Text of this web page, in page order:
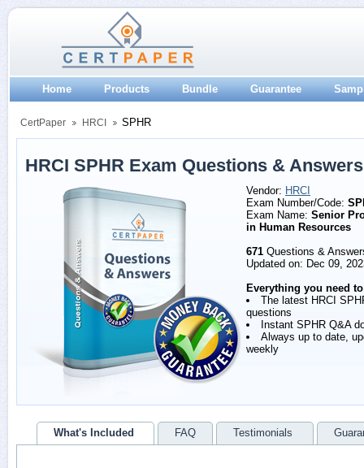
Home Products Bundle Guarantee
CertPaper HRCI SPHR
HRCI SPHR Exam Questions & Answers
Vendor: HRCI
Exam Number/Code:
Exam Name: Senior
in Human Resources
671 Questions &
Updated on: Dec 09,
Everything you need
The latest HRCI
questions
Instant SPHR Q&A
Always up to date,
weekly
What's Included FAQ Testimonials